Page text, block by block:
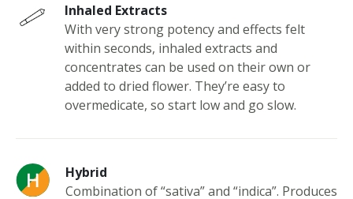
Inhaled Extracts
With very strong potency and effects felt
within seconds, inhaled extracts and
concentrates can be used on their own or
added to dried flower. They’re easy to
overmedicate, so start low and go slow.
Hybrid
Combination of “sativa” and “indica”. Produces